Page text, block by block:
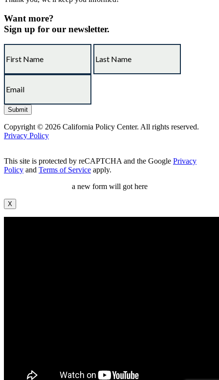
Want more?
Sign up for our newsletter.
Copyright © 2026 California Policy Center. All rights reserved.
Privacy Policy
This site is protected by reCAPTCHA and the Google Privacy
Policy and Terms of Service apply.
a new form will got here
X